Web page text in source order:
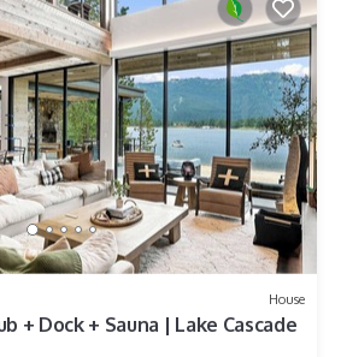
House
+ Dock + Sauna | Lake Cascade